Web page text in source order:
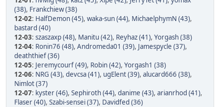
(38), Frankchiew (38)
12-02: HalfDemon (45), waka-sun (44), MichaelphymN (43),
bastard (40)
12-03: szaszaxp (48), Manitu (42), Reyhaz (41), Yorgash (38)
12-04: Ronin76 (48), Andromeda01 (39), Jamespycle (37),
deaththief (36)
12-05: Jeremycourf (49), Robin (42), Yorgash1 (38)
12-06: NRG (43), devcsa (41), ugElent (39), alucard666 (38),
Nimlot (37)
12-07: kyster (46), Sephiroth (44), danime (43), arianrhod (41),
Flaser (40), Szabi-sensei (37), Davidfed (36)